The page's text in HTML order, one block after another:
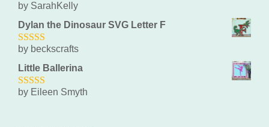
5out of 5
by SarahKelly
Dylan the Dinosaur SVG Letter F
5out of 5
by beckscrafts
Little Ballerina
5out of 5
by Eileen Smyth